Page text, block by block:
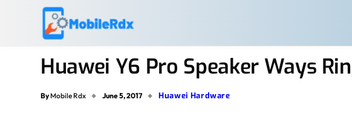
Huawei Y6 Pro Speaker Ways
By Mobile Rdx June 5, 2017 Huawei Hardware